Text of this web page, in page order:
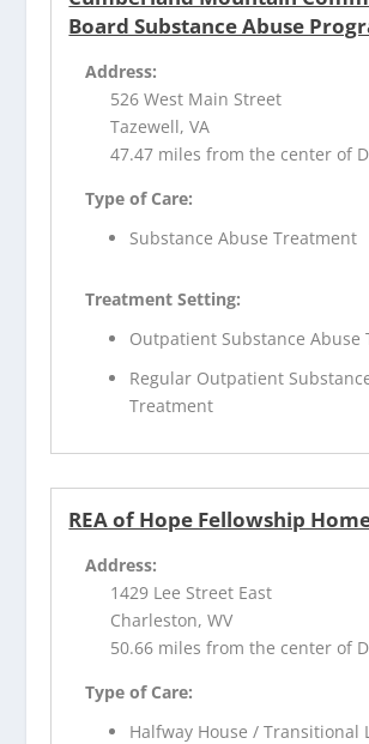
Board Substance Abuse
Address:
526 West Main Street
Tazewell, VA
47.47 miles from the center of
Type of Care:
Substance Abuse Treatment
Treatment Setting:
Outpatient Substance Abuse
Regular Outpatient
Treatment
REA of Hope Fellowship
Address:
1429 Lee Street East
Charleston, WV
50.66 miles from the center of
Type of Care:
Halfway House / Transitional